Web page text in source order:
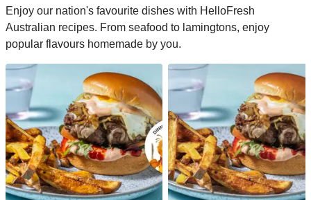
Enjoy our nation's favourite dishes with HelloFresh
Australian recipes. From seafood to lamingtons, enjoy
popular flavours homemade by you.